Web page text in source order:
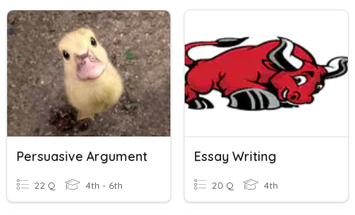
Persuasive Argument
22 Q 4th - 6th
Essay Writing
20 Q 4th